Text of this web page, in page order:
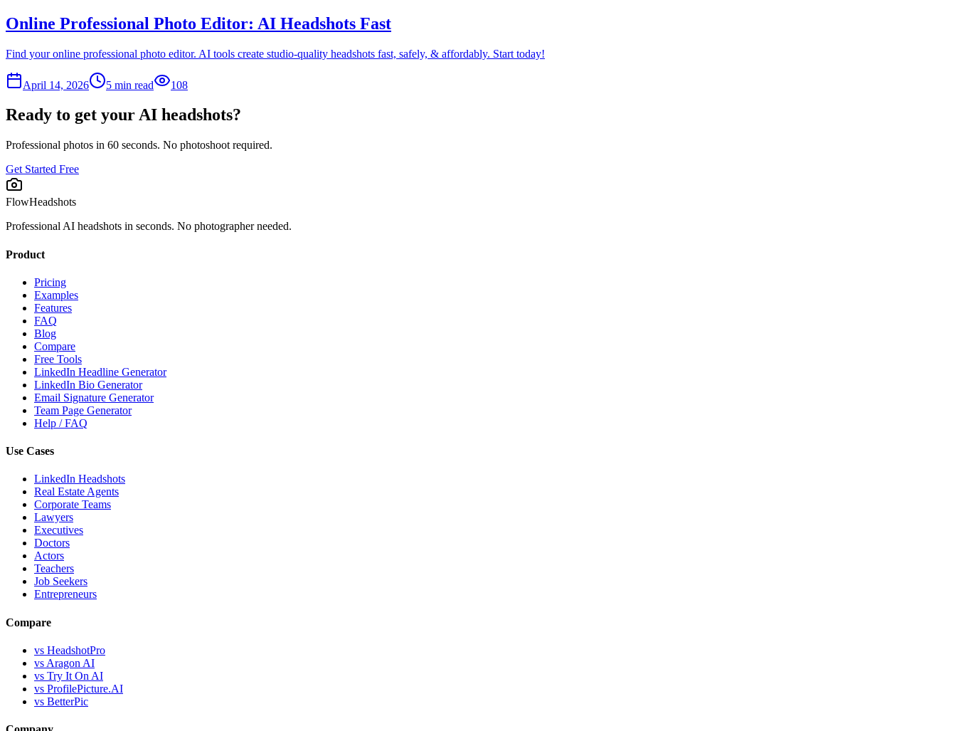
Online Professional Photo Editor: AI Headshots Fast
Find your online professional photo editor. AI tools create studio-quality headshots fast, safely, & affordably. Start today!
April 14, 2026 5 min read 108
Ready to get your AI headshots?
Professional photos in 60 seconds. No photoshoot required.
Get Started Free
FlowHeadshots
Professional AI headshots in seconds. No photographer needed.
Product
Pricing
Examples
Features
FAQ
Blog
Compare
Free Tools
LinkedIn Headline Generator
LinkedIn Bio Generator
Email Signature Generator
Team Page Generator
Help / FAQ
Use Cases
LinkedIn Headshots
Real Estate Agents
Corporate Teams
Lawyers
Executives
Doctors
Actors
Teachers
Job Seekers
Entrepreneurs
Compare
vs HeadshotPro
vs Aragon AI
vs Try It On AI
vs ProfilePicture.AI
vs BetterPic